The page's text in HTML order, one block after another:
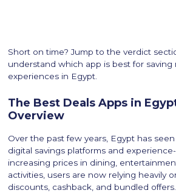
Short on time? Jump to the verdict
understand which app is best for
experiences in Egypt.
The Best Deals Apps in
Overview
Over the past few years, Egypt has
digital savings platforms and
increasing prices in dining,
activities, users are now relying heavily
discounts, cashback, and bundled offers.